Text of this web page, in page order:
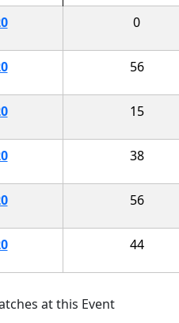
0
56
15
38
56
44
at this Event